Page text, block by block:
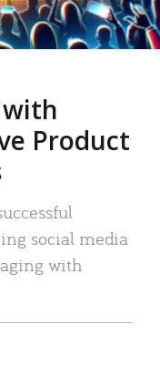
with
Product
social media
with